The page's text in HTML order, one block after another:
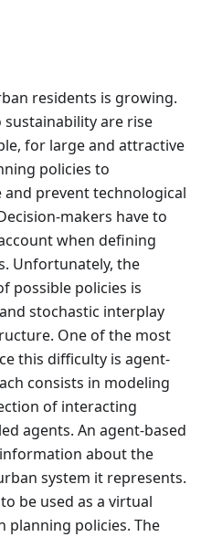
residents is growing.
are rise
for large and attractive
policies to
prevent technological
makers have to
when defining
Unfortunately, the
possible policies is
stochastic interplay
One of the most
this difficulty is agent-
consists in modeling
of interacting
agents. An agent-based
about the
system it represents.
be used as a virtual
planning policies. The